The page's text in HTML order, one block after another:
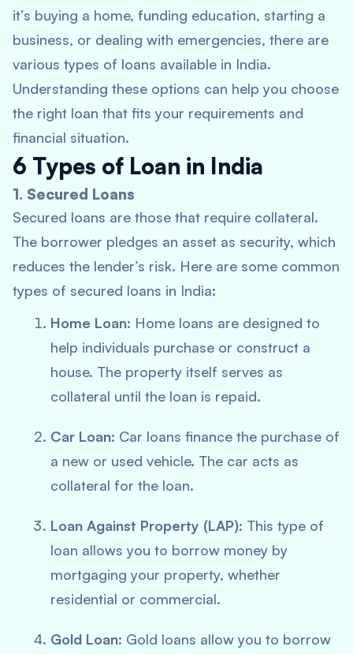
it’s buying a home, funding education, starting a
business, or dealing with emergencies, there are
various types of loans available in India.
Understanding these options can help you choose
the right loan that fits your requirements and
financial situation.
6 Types of Loan in India
1. Secured Loans
Secured loans are those that require collateral.
The borrower pledges an asset as security, which
reduces the lender’s risk. Here are some common
types of secured loans in India:
Home Loan: Home loans are designed to
help individuals purchase or construct a
house. The property itself serves as
collateral until the loan is repaid.
Car Loan: Car loans finance the purchase of
a new or used vehicle. The car acts as
collateral for the loan.
Loan Against Property (LAP): This type of
loan allows you to borrow money by
mortgaging your property, whether
residential or commercial.
Gold Loan: Gold loans allow you to borrow